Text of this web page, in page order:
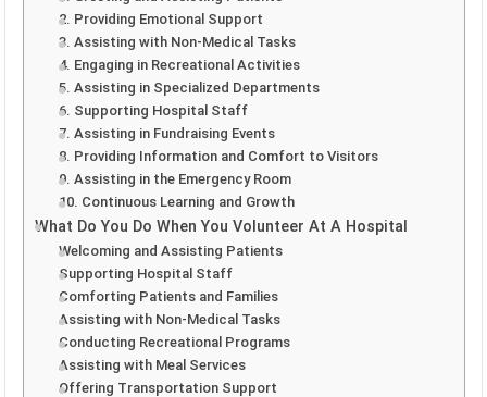
2. Providing Emotional Support
3. Assisting with Non-Medical Tasks
4. Engaging in Recreational Activities
5. Assisting in Specialized Departments
6. Supporting Hospital Staff
7. Assisting in Fundraising Events
8. Providing Information and Comfort to Visitors
9. Assisting in the Emergency Room
10. Continuous Learning and Growth
What Do You Do When You Volunteer At A Hospital
Welcoming and Assisting Patients
Supporting Hospital Staff
Comforting Patients and Families
Assisting with Non-Medical Tasks
Conducting Recreational Programs
Assisting with Meal Services
Offering Transportation Support